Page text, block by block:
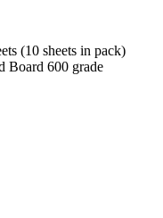
(10 sheets in pack)
Board 600 grade